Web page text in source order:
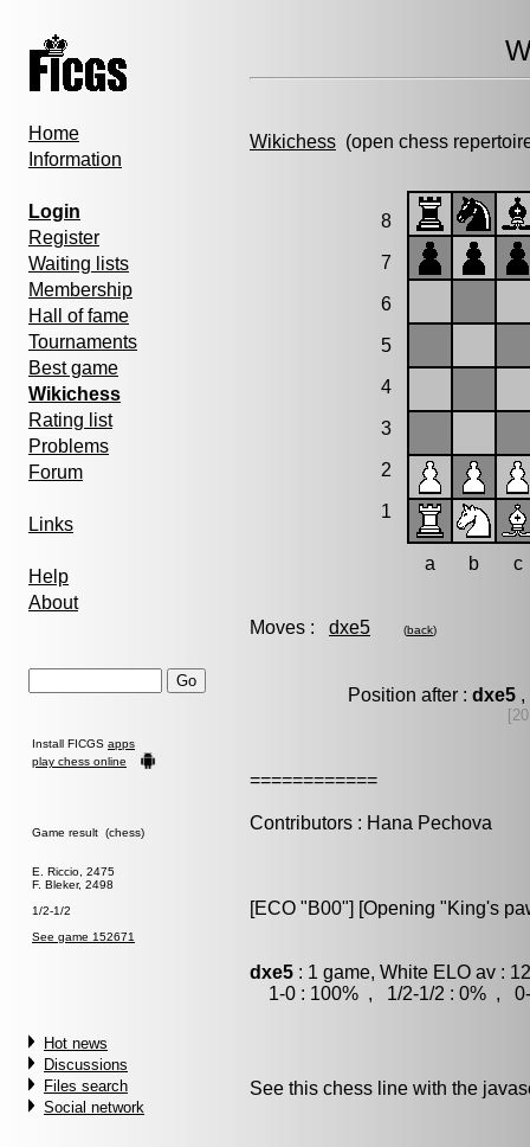
Home
Information
Login
Register
Waiting lists
Membership
Hall of fame
Tournaments
Best game
Wikichess
Rating list
Problems
Forum
Links
Help
About
Install FICGS apps
play chess online
Game result (chess)
E. Riccio, 2475
F. Bleker, 2498
1/2-1/2
See game 152671
Hot news
Discussions
Files search
Social network
Wikichess (open chess
8
7
6
5
4
3
2
1
a b c
Moves : dxe5 (back)
Position after : dxe5,
============
Contributors : Hana Pechova
[ECO "B00"] [Opening "King's
dxe5 : 1 game, White ELO av :
1-0 : 100% , 1/2-1/2 : 0% , 0-
See this chess line with the